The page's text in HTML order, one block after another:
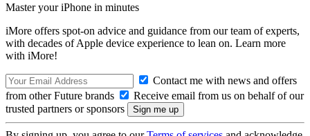
Master your iPhone in minutes
iMore offers spot-on advice and guidance from our team of experts,
with decades of Apple device experience to lean on. Learn more
with iMore!
Contact me with news and offers
from other Future brands
Receive email from us on behalf of our
trusted partners or sponsors